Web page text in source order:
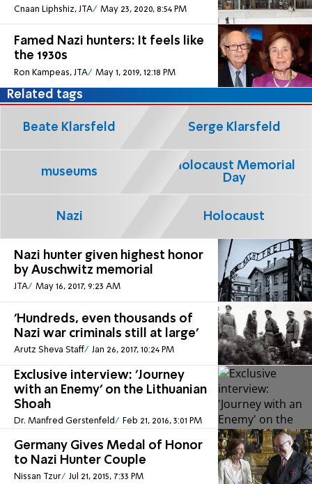
Cnaan Liphshiz, JTA May 23, 2020, 8:54 PM
Famed Nazi hunters: It feels like
the 1930s
Ron Kampeas, JTA May 1, 2019, 12:18 PM
Nazi hunter given highest honor
by Auschwitz memorial
JTA May 16, 2017, 9:23 AM
'Hundreds, even thousands of
Nazi war criminals still at large'
Arutz Sheva Staff Jan 26, 2017, 10:24 PM
Exclusive interview: 'Journey
with an Enemy' on the Lithuanian
Shoah
Dr. Manfred Gerstenfeld Feb 21, 2016, 3:01 PM
Germany Gives Medal of Honor
to Nazi Hunter Couple
Nissan Tzur Jul 21, 2015, 7:33 PM
Related tags
Beate Klarsfeld Serge Klarsfeld
museums
Holocaust Memorial
Day
Nazi Holocaust